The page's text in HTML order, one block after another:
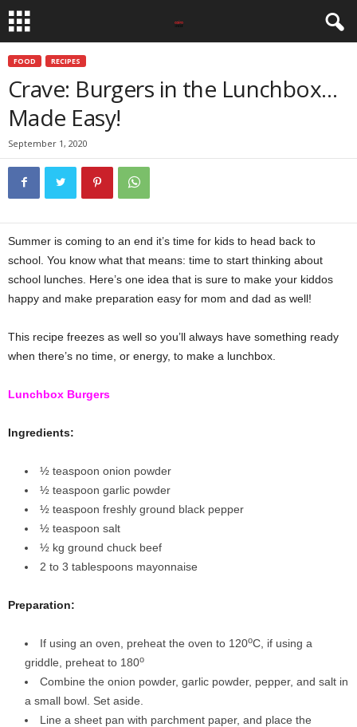
FOOD RECIPES
Crave: Burgers in the Lunchbox…
Made Easy!
September 1, 2020
Summer is coming to an end it’s time for kids to head back to
school. You know what that means: time to start thinking about
school lunches. Here’s one idea that is sure to make your kiddos
happy and make preparation easy for mom and dad as well!
This recipe freezes as well so you’ll always have something ready
when there’s no time, or energy, to make a lunchbox.
Lunchbox Burgers
Ingredients:
½ teaspoon onion powder
½ teaspoon garlic powder
½ teaspoon freshly ground black pepper
½ teaspoon salt
½ kg ground chuck beef
2 to 3 tablespoons mayonnaise
Preparation:
If using an oven, preheat the oven to 120oC, if using a
griddle, preheat to 180o
Combine the onion powder, garlic powder, pepper, and salt in
a small bowl. Set aside.
Line a sheet pan with parchment paper, and place the